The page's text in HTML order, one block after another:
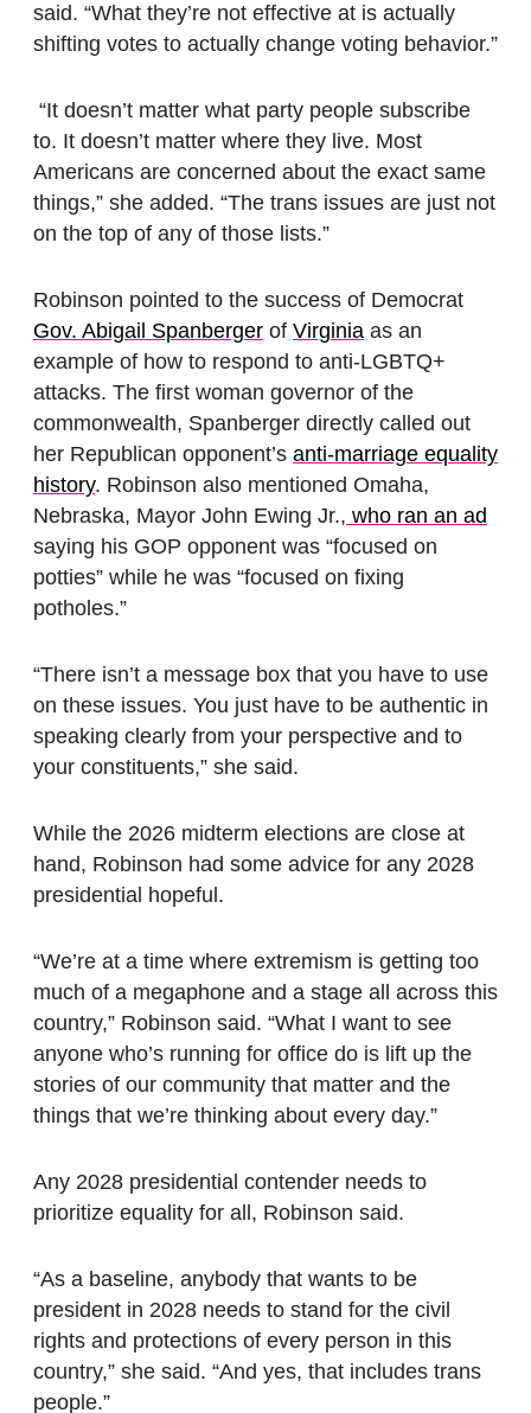
said. “What they’re not effective at is actually
shifting votes to actually change voting behavior.”
“It doesn’t matter what party people subscribe
to. It doesn’t matter where they live. Most
Americans are concerned about the exact same
things,” she added. “The trans issues are just not
on the top of any of those lists.”
Robinson pointed to the success of Democrat
Gov. Abigail Spanberger of Virginia as an
example of how to respond to anti-LGBTQ+
attacks. The first woman governor of the
commonwealth, Spanberger directly called out
her Republican opponent’s anti-marriage equality
history. Robinson also mentioned Omaha,
Nebraska, Mayor John Ewing Jr., who ran an ad
saying his GOP opponent was “focused on
potties” while he was “focused on fixing
potholes.”
“There isn’t a message box that you have to use
on these issues. You just have to be authentic in
speaking clearly from your perspective and to
your constituents,” she said.
While the 2026 midterm elections are close at
hand, Robinson had some advice for any 2028
presidential hopeful.
“We’re at a time where extremism is getting too
much of a megaphone and a stage all across this
country,” Robinson said. “What I want to see
anyone who’s running for office do is lift up the
stories of our community that matter and the
things that we’re thinking about every day.”
Any 2028 presidential contender needs to
prioritize equality for all, Robinson said.
“As a baseline, anybody that wants to be
president in 2028 needs to stand for the civil
rights and protections of every person in this
country,” she said. “And yes, that includes trans
people.”